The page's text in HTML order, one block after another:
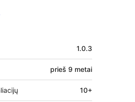
1.0.3
prieš 9 metai
10+